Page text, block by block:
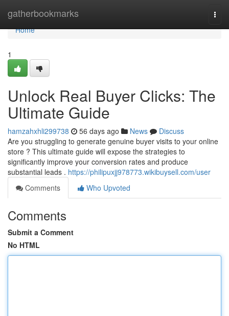
gatherbookmarks
Home
Home
1
Unlock Real Buyer Clicks: The
Ultimate Guide
hamzahxhli299738 56 days ago News
Discuss
Are you struggling to generate genuine buyer visits to your online
store ? This ultimate guide will expose the strategies to
significantly improve your conversion rates and produce
substantial leads . https://philipuxjj978773.wikibuysell.com/user
Comments
Who Upvoted
Comments
Submit a Comment
No HTML